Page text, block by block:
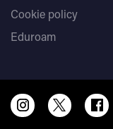
Cookie policy
Eduroam